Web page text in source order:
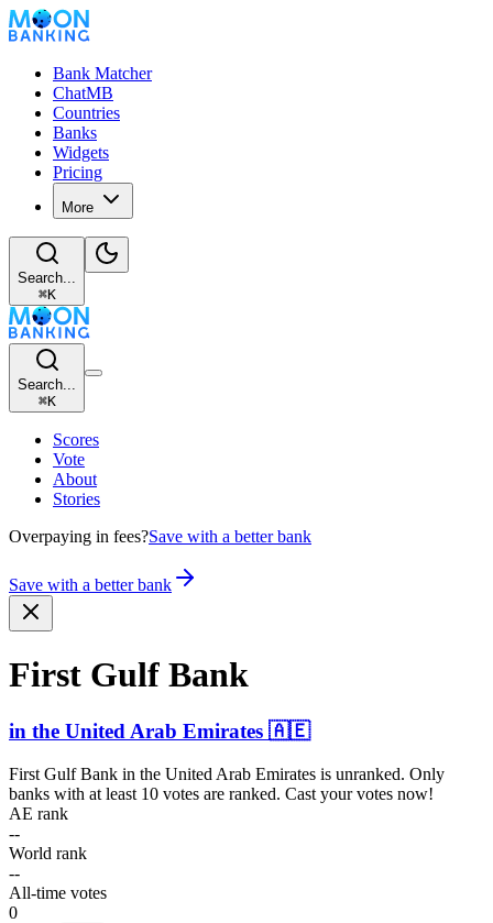
Bank Matcher
ChatMB
Countries
Banks
Widgets
Pricing
More
Search...
⌘K
Search...
⌘K
Scores
Vote
About
Stories
Overpaying in fees?Save with a better bank
Save with a better bank
First Gulf Bank
in the United Arab Emirates 🇦🇪
First Gulf Bank in the United Arab Emirates is unranked. Only
banks with at least 10 votes are ranked. Cast your votes now!
AE rank
--
World rank
--
All-time votes
0